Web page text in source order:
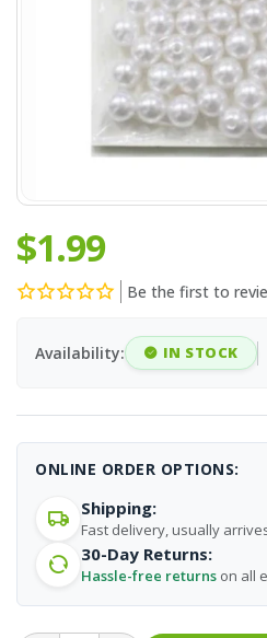
$1.99
Be the first to
Availability: IN STOCK
ONLINE ORDER OPTIONS:
Shipping:
Fast delivery, usually
30-Day Returns:
Hassle-free returns on all